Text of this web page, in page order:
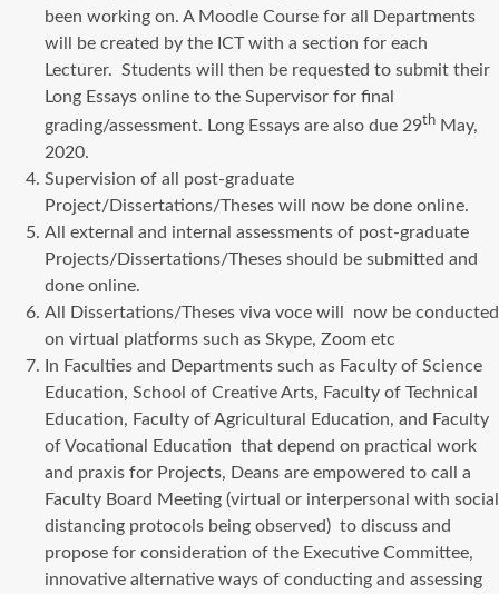
been working on. A Moodle Course for all Departments
will be created by the ICT with a section for each
Lecturer. Students will then be requested to submit their
Long Essays online to the Supervisor for final
grading/assessment. Long Essays are also due 29th May,
2020.
Supervision of all post-graduate
Project/Dissertations/Theses will now be done online.
All external and internal assessments of post-graduate
Projects/Dissertations/Theses should be submitted and
done online.
All Dissertations/Theses viva voce will now be conducted
on virtual platforms such as Skype, Zoom etc
In Faculties and Departments such as Faculty of Science
Education, School of Creative Arts, Faculty of Technical
Education, Faculty of Agricultural Education, and Faculty
of Vocational Education that depend on practical work
and praxis for Projects, Deans are empowered to call a
Faculty Board Meeting (virtual or interpersonal with social
distancing protocols being observed) to discuss and
propose for consideration of the Executive Committee,
innovative alternative ways of conducting and assessing